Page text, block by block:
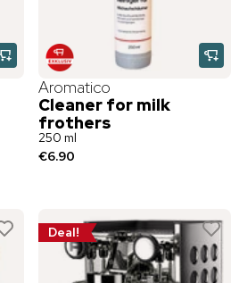
Aromatico
Cleaner for milk
frothers
250 ml
€6.90
Deal!